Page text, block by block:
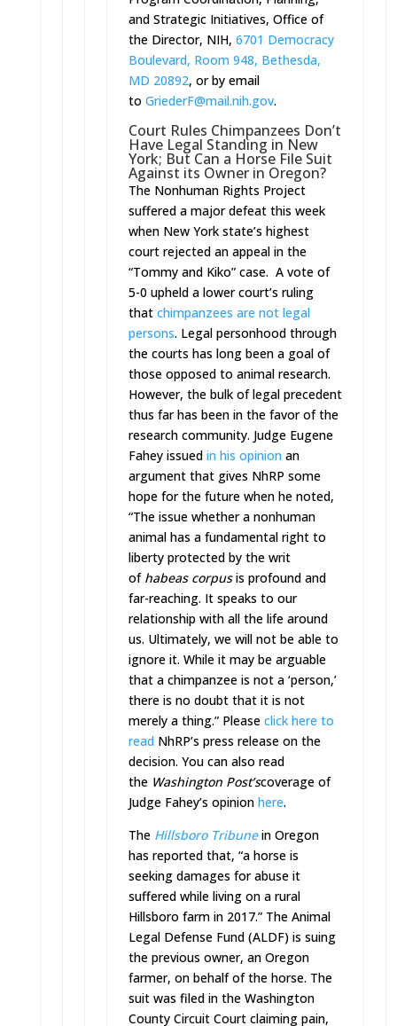
and Strategic Initiatives, Office of
the Director, NIH, 6701 Democracy
Boulevard, Room 948, Bethesda,
MD 20892, or by email
to GriederF@mail.nih.gov.
Court Rules Chimpanzees Don’t
Have Legal Standing in New
York; But Can a Horse File Suit
Against its Owner in Oregon?
The Nonhuman Rights Project
suffered a major defeat this week
when New York state’s highest
court rejected an appeal in the
“Tommy and Kiko” case. A vote of
5-0 upheld a lower court’s ruling
that chimpanzees are not legal
persons. Legal personhood through
the courts has long been a goal of
those opposed to animal research.
However, the bulk of legal precedent
thus far has been in the favor of the
research community. Judge Eugene
Fahey issued in his opinion an
argument that gives NhRP some
hope for the future when he noted,
“The issue whether a nonhuman
animal has a fundamental right to
liberty protected by the writ
of habeas corpusis profound and
far-reaching. It speaks to our
relationship with all the life around
us. Ultimately, we will not be able to
ignore it. While it may be arguable
that a chimpanzee is not a ‘person,’
there is no doubt that it is not
merely a thing.” Please click here to
read NhRP’s press release on the
decision. You can also read
the Washington Post’scoverage of
Judge Fahey’s opinion here.
The Hillsboro Tribunein Oregon
has reported that, “a horse is
seeking damages for abuse it
suffered while living on a rural
Hillsboro farm in 2017.” The Animal
Legal Defense Fund (ALDF) is suing
the previous owner, an Oregon
farmer, on behalf of the horse. The
suit was filed in the Washington
County Circuit Court claiming pain,